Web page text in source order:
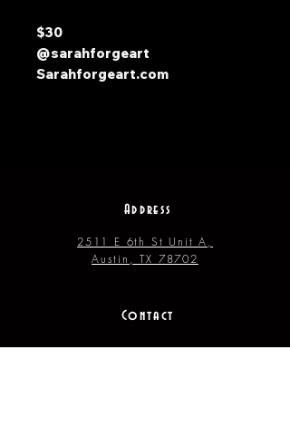
$30
@sarahforgeart
Sarahforgeart.com
Address
2511 E 6th St Unit A,
Austin, TX 78702
Contact